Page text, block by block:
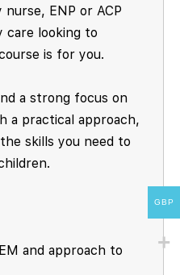
ENP or ACP
care looking to
is for you.
a strong focus on
a practical approach,
skills you need to
and approach to
GBP